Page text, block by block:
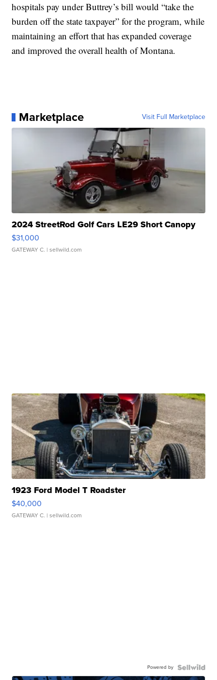
hospitals pay under Buttrey’s bill would “take the
burden off the state taxpayer” for the program, while
maintaining an effort that has expanded coverage
and improved the overall health of Montana.
Marketplace Visit Full Marketplace
2024 StreetRod Golf Cars LE29 Short Canopy
$31,000
GATEWAY C. | sellwild.com
1923 Ford Model T Roadster
$40,000
GATEWAY C. | sellwild.com
Powered by